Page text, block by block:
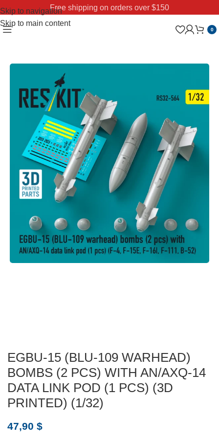
Skip to navigation
Skip to main content
Free shipping on orders over $150
0
EGBU-15 (BLU-109 WARHEAD)
BOMBS (2 PCS) WITH AN/AXQ-14
DATA LINK POD (1 PCS) (3D
PRINTED) (1/32)
47,90 $